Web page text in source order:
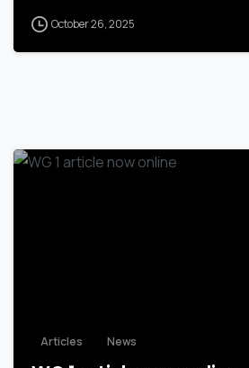
October 26, 2025
Articles News